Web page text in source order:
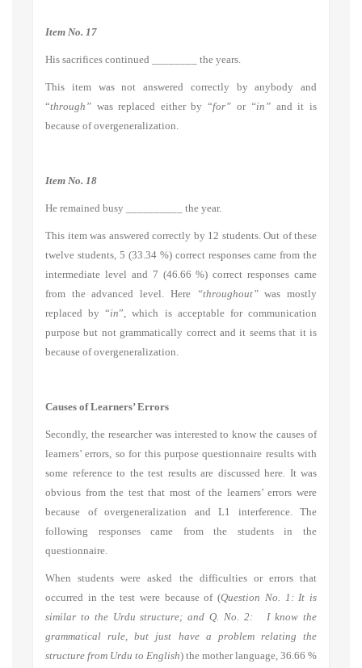
Item No. 17
His sacrifices continued ________ the years.
This item was not answered correctly by anybody and
“through” was replaced either by “for” or “in” and it is
because of overgeneralization.
Item No. 18
He remained busy __________ the year.
This item was answered correctly by 12 students. Out of these
twelve students, 5 (33.34 %) correct responses came from the
intermediate level and 7 (46.66 %) correct responses came
from the advanced level. Here
“throughout”was mostly
replaced by “in”, which is acceptable for communication
purpose but not grammatically correct and it seems that it is
because of overgeneralization.
Causes of Learners’ Errors
Secondly, the researcher was interested to know the causes of
learners’ errors, so for this purpose questionnaire results with
some reference to the test results are discussed here. It was
obvious from the test that most of the learners’ errors were
because of overgeneralization and L1 interference. The
following responses came from the students in the
questionnaire.
When students were asked the difficulties or errors that
occurred in the test were because of (Question No. 1: It is
similar to the Urdu structure; and Q. No. 2: I know the
grammatical rule, but just have a problem relating the
structure from Urdu to English) the mother language, 36.66 %